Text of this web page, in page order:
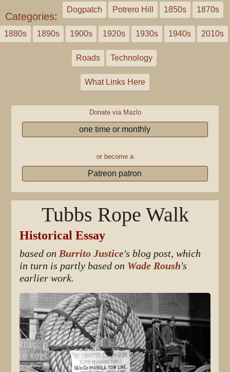
Categories:
Dogpatch Potrero Hill 1850s 1870s
1880s 1890s 1900s 1920s 1930s 1940s 2010s
Roads Technology
What Links Here
Donate via Mazlo
one time or monthly
or become a
Patreon patron
Tubbs Rope Walk
Historical Essay
based onBurrito Justice's blog post, which
in turn is partly based on Wade Roush's
earlier work.